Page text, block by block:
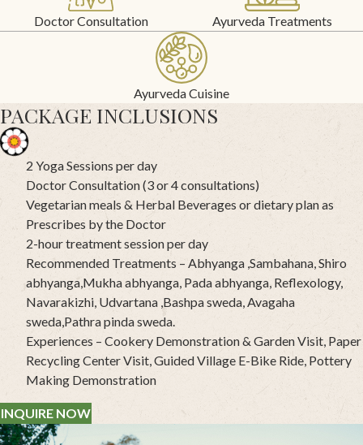
Doctor Consultation Ayurveda Treatments
Ayurveda Cuisine
PACKAGE INCLUSIONS
2 Yoga Sessions per day
Doctor Consultation (3 or 4 consultations)
Vegetarian meals & Herbal Beverages or dietary plan as
Prescribes by the Doctor
2-hour treatment session per day
Recommended Treatments – Abhyanga ,Sambahana, Shiro
abhyanga,Mukha abhyanga, Pada abhyanga, Reflexology,
Navarakizhi, Udvartana ,Bashpa sweda, Avagaha
sweda,Pathra pinda sweda.
Experiences – Cookery Demonstration & Garden Visit, Paper
Recycling Center Visit, Guided Village E-Bike Ride, Pottery
Making Demonstration
INQUIRE NOW